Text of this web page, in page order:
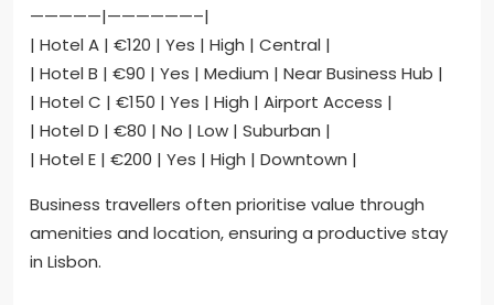
—————|——————–|
| Hotel A | €120 | Yes | High | Central |
| Hotel B | €90 | Yes | Medium | Near Business Hub |
| Hotel C | €150 | Yes | High | Airport Access |
| Hotel D | €80 | No | Low | Suburban |
| Hotel E | €200 | Yes | High | Downtown |
Business travellers often prioritise value through
amenities and location, ensuring a productive stay
in Lisbon.